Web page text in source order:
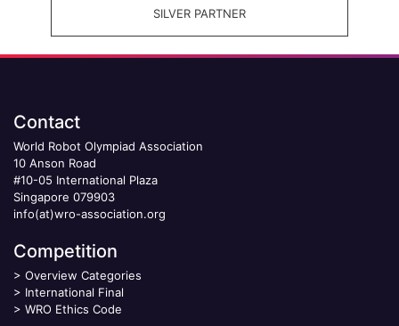
SILVER PARTNER
Contact
World Robot Olympiad Association
10 Anson Road
#10-05 International Plaza
Singapore 079903
info(at)wro-association.org
Competition
> Overview Categories
> International Final
> WRO Ethics Code